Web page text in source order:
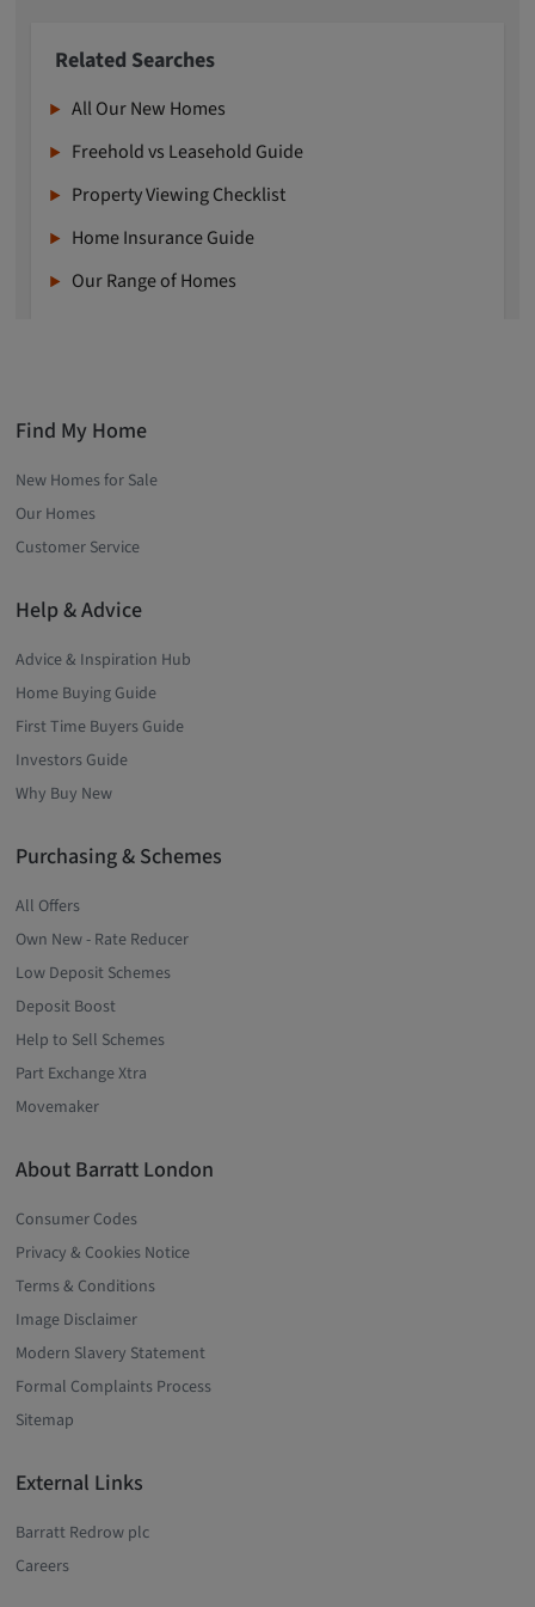
Related Searches
All Our New Homes
Freehold vs Leasehold Guide
Property Viewing Checklist
Home Insurance Guide
Our Range of Homes
Find My Home
New Homes for Sale
Our Homes
Customer Service
Help & Advice
Advice & Inspiration Hub
Home Buying Guide
First Time Buyers Guide
Investors Guide
Why Buy New
Purchasing & Schemes
All Offers
Own New - Rate Reducer
Low Deposit Schemes
Deposit Boost
Help to Sell Schemes
Part Exchange Xtra
Movemaker
About Barratt London
Consumer Codes
Privacy & Cookies Notice
Terms & Conditions
Image Disclaimer
Modern Slavery Statement
Formal Complaints Process
Sitemap
External Links
Barratt Redrow plc
Careers